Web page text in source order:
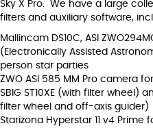
Sky X Pro. We have a large
filters and auxiliary software,
Mallincam DS10C, ASI
(Electronically Assisted
person star parties
ZWO ASI 585 MM Pro camera
SBIG ST10XE (with filter wheel)
filter wheel and off-axis guider)
Starizona Hyperstar 11 v4 Prime